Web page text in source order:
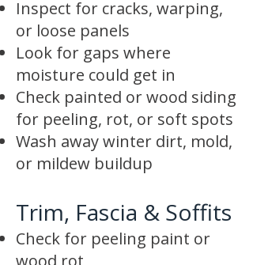
Inspect for cracks, warping,
or loose panels
Look for gaps where
moisture could get in
Check painted or wood siding
for peeling, rot, or soft spots
Wash away winter dirt, mold,
or mildew buildup
Trim, Fascia & Soffits
Check for peeling paint or
wood rot